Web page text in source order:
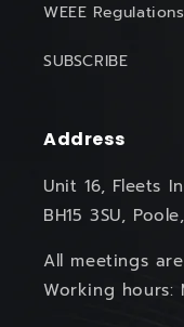
WEEE Regulations
SUBSCRIBE
Address
Unit 16, Fleets
BH15 3SU,
All meetings
Working hours: